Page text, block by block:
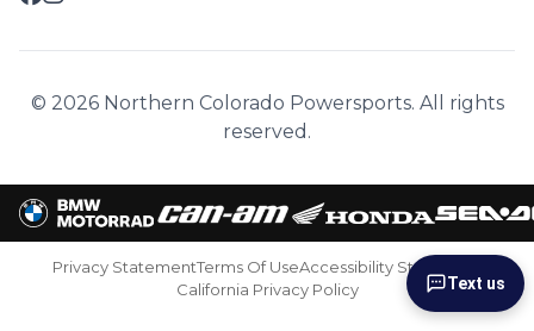
© 2026 Northern Colorado Powersports. All rights
reserved.
Privacy StatementTerms Of UseAccessibility Statement
California Privacy Policy
Text us